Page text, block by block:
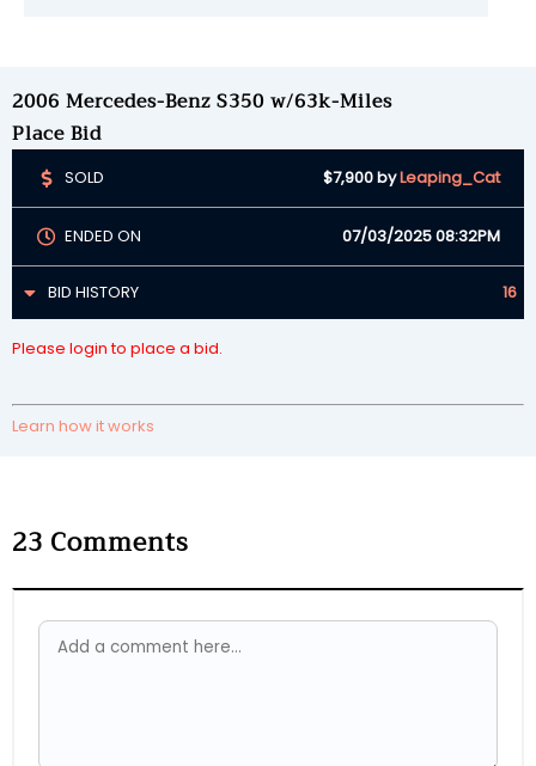
2006 Mercedes-Benz S350 w/63k-Miles
Place Bid
SOLD $7,900byLeaping_Cat
ENDED ON 07/03/2025 08:32PM
BID HISTORY 16
Please login to place a bid.
Learn how it works
23 Comments